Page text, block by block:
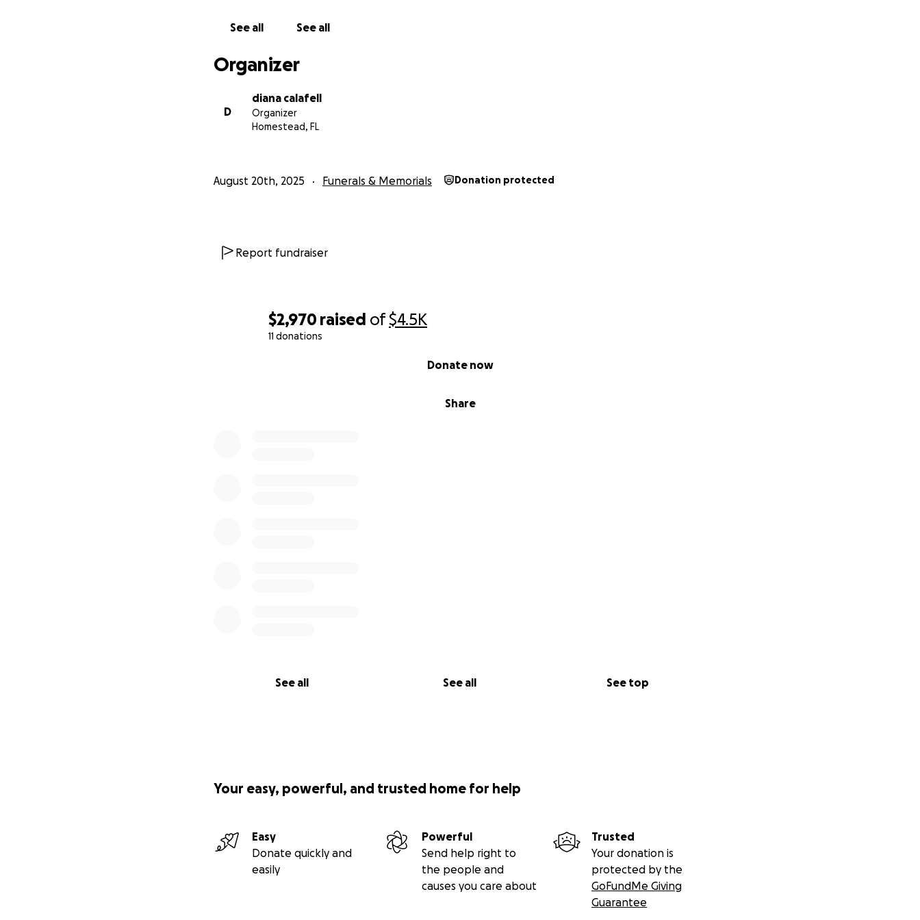
$2,970 raised of$4.5K
11 donations
Share
Donate now
See all See all See top
See all See all
Organizer
D
diana calafell
Organizer
Homestead, FL
August 20th, 2025 Funerals & Memorials Donation protected
Report fundraiser
Your easy, powerful, and trusted home for help
Easy
Donate quickly and
easily
Powerful
Send help right to
the people and
causes you care about
Trusted
Your donation is
protected by the
GoFundMe Giving
Guarantee